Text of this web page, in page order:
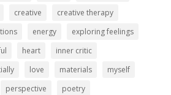
creative
creative therapy
energy
exploring feelings
heart
inner critic
love materials
myself
perspective
poetry